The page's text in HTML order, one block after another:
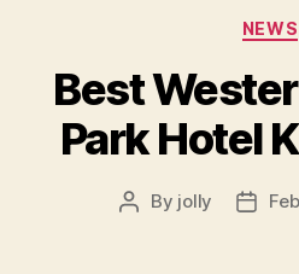
NEWS
Best
Park Hotel
Post
By jolly
Post